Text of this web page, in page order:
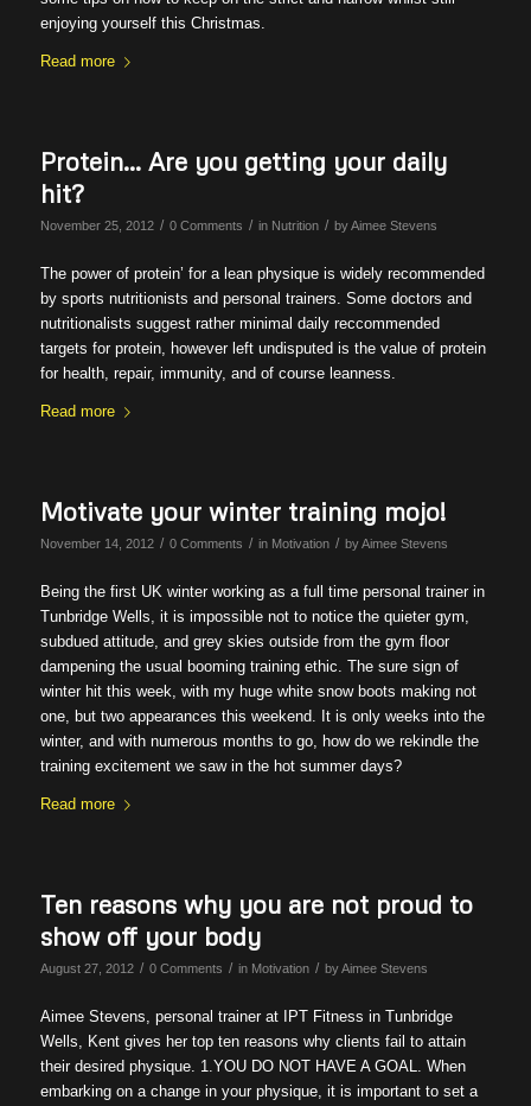
enjoying yourself this Christmas.
Read more
Protein… Are you getting your daily
hit?
November 25, 2012 / 0 Comments / in Nutrition / byAimee Stevens
The power of protein’ for a lean physique is widely recommended
by sports nutritionists and personal trainers. Some doctors and
nutritionalists suggest rather minimal daily reccommended
targets for protein, however left undisputed is the value of protein
for health, repair, immunity, and of course leanness.
Read more
Motivate your winter training mojo!
November 14, 2012 / 0 Comments / in Motivation / byAimee Stevens
Being the first UK winter working as a full time personal trainer in
Tunbridge Wells, it is impossible not to notice the quieter gym,
subdued attitude, and grey skies outside from the gym floor
dampening the usual booming training ethic. The sure sign of
winter hit this week, with my huge white snow boots making not
one, but two appearances this weekend. It is only weeks into the
winter, and with numerous months to go, how do we rekindle the
training excitement we saw in the hot summer days?
Read more
Ten reasons why you are not proud to
show off your body
August 27, 2012 / 0 Comments / in Motivation / byAimee Stevens
Aimee Stevens, personal trainer at IPT Fitness in Tunbridge
Wells, Kent gives her top ten reasons why clients fail to attain
their desired physique. 1.YOU DO NOT HAVE A GOAL. When
embarking on a change in your physique, it is important to set a